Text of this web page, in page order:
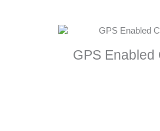
GPS Enabled